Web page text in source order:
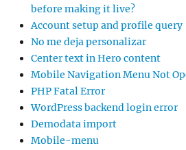
before making it live?
Account setup and profile query
No me deja personalizar
Center text in Hero content
Mobile Navigation Menu Not
PHP Fatal Error
WordPress backend login error
Demodata import
Mobile-menu